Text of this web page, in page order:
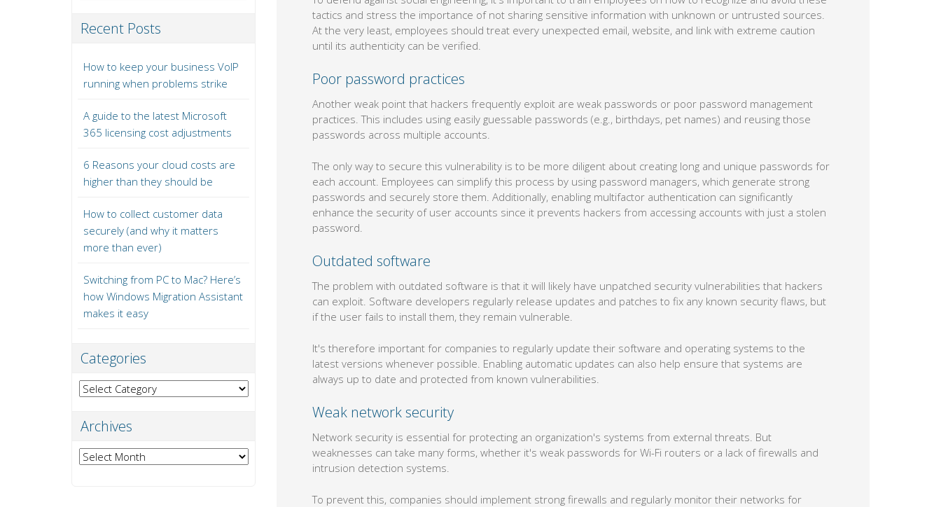
until its authenticity can be verified.
Poor password practices
Another weak point that hackers frequently exploit are weak passwords or poor password management
practices. This includes using easily guessable passwords (e.g., birthdays, pet names) and reusing those
passwords across multiple accounts.
The only way to secure this vulnerability is to be more diligent about creating long and unique passwords for
passwords and securely store them. Additionally, enabling multifactor authentication can significantly
enhance the security of user accounts since it prevents hackers from accessing accounts with just a stolen
password.
Outdated software
The problem with outdated software is that it will likely have unpatched security vulnerabilities that hackers
can exploit. Software developers regularly release updates and patches to fix any known security flaws, but
if the user fails to install them, they remain vulnerable.
It's therefore important for companies to regularly update their software and operating systems to the
always up to date and protected from known vulnerabilities.
Weak network security
Network security is essential for protecting an organization's systems from external threats. But
weaknesses can take many forms, whether it's weak passwords for Wi-Fi routers or a lack of firewalls and
intrusion detection systems.
To prevent this, companies should implement strong firewalls and regularly monitor their networks for
introduce threats to the network.
Recent Posts
How to keep your business VoIP
running when problems strike
A guide to the latest Microsoft
365 licensing cost adjustments
6 Reasons your cloud costs are
higher than they should be
How to collect customer data
securely (and why it matters
more than ever)
Switching from PC to Mac? Here’s
how Windows Migration Assistant
makes it easy
Categories
Categories
Archives
Archives